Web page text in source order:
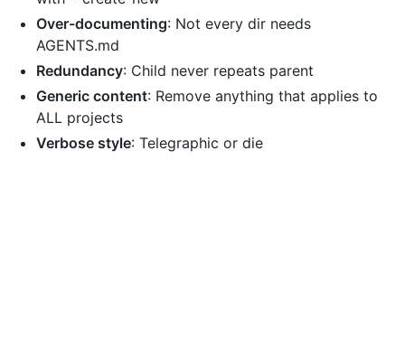
Over-documenting: Not every dir needs
AGENTS.md
Redundancy: Child never repeats parent
Generic content: Remove anything that applies to
ALL projects
Verbose style: Telegraphic or die